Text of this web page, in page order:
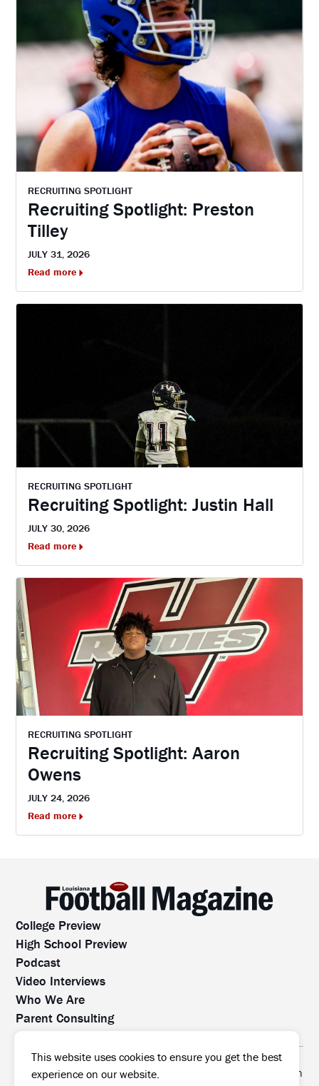
RECRUITING SPOTLIGHT
Recruiting Spotlight: Preston
Tilley
JULY 31, 2026
Read more
RECRUITING SPOTLIGHT
Recruiting Spotlight: Justin Hall
JULY 30, 2026
Read more
RECRUITING SPOTLIGHT
Recruiting Spotlight: Aaron
Owens
JULY 24, 2026
Read more
College Preview
High School Preview
Podcast
Video Interviews
Who We Are
Parent Consulting
All rights reserved. No part of this website may be
reproduced, distributed, or transmitted without prior written
This website uses cookies to ensure you get the best
experience on our website.